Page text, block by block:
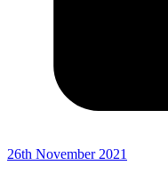
26th November 2021